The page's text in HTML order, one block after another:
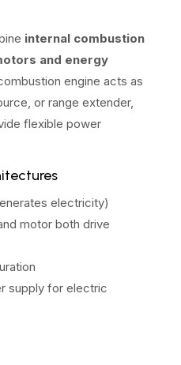
internal combustion
and energy
engine acts as
or range extender,
flexible power
electricity)
motor both drive
supply for electric